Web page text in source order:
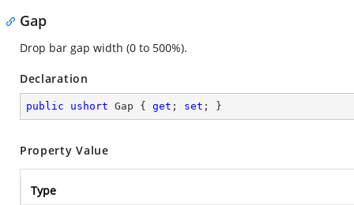
Gap
Drop bar gap width (0 to 500%).
Declaration
public ushort Gap { get ; set ; }
Property Value
Type